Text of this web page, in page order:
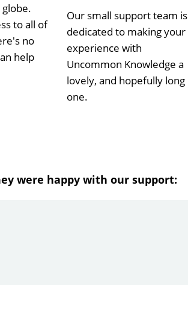
to all of
no
help
Our small support team is
dedicated to making your
experience with
Uncommon Knowledge a
lovely, and hopefully long
one.
were happy with our support: